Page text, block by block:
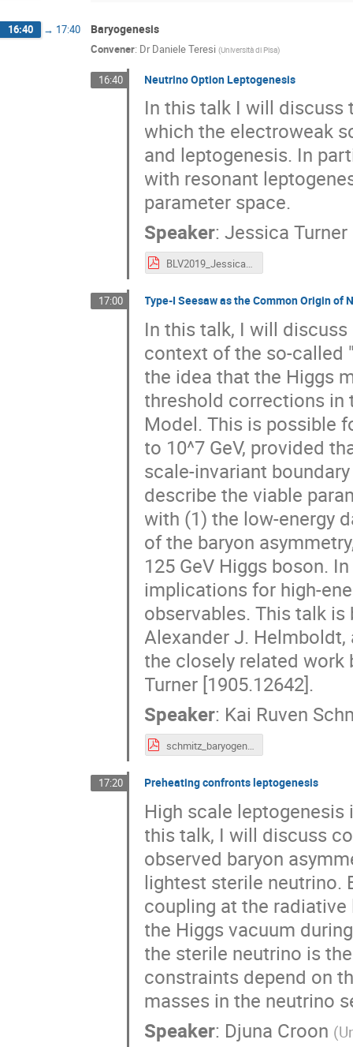
16:40 → 17:40 Baryogenesis
Convener: Dr Daniele Teresi (Università di Pisa)
16:40 Neutrino Option Leptogenesis
In this talk I will discuss
which the electroweak
and leptogenesis. In
with resonant
parameter space.
Speaker:Jessica Turner
BLV2019_JessicaTurner.pdf
17:00 Type-I Seesaw as the Common Origin of
In this talk, I will
context of the so-called
the idea that the Higgs
threshold corrections in
Model. This is possible
to 10^7 GeV, provided
scale-invariant
describe the viable
with (1) the low-energy
of the baryon
125 GeV Higgs boson.
implications for high-
observables. This talk
Alexander J.
the closely related work
Turner [1905.12642].
Speaker: Kai Ruven
schmitz_baryogenesis_2019_10_21.pdf
17:20 Preheating confronts leptogenesis
High scale
this talk, I will discuss
observed baryon
lightest sterile neutrino.
coupling at the
the Higgs vacuum
the sterile neutrino is
constraints depend on
masses in the neutrino
Speaker: Djuna Croon (